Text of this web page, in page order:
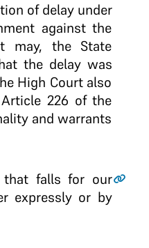
of delay under
against the
may, the State
the delay was
High Court also
226 of the
and warrants
that falls for our
expressly or by